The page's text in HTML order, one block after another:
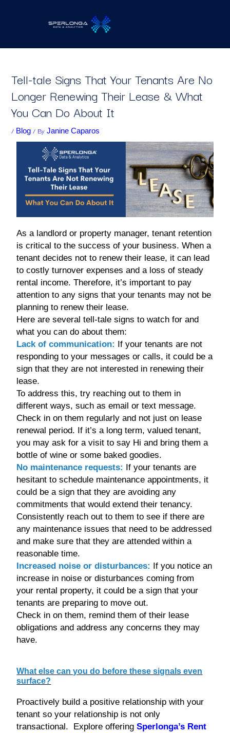
Tell-tale Signs That Your Tenants Are No
Longer Renewing Their Lease & What
You Can Do About It
/ Blog / ByJanine Caparos
As a landlord or property manager, tenant retention
is critical to the success of your business. When a
tenant decides not to renew their lease, it can lead
to costly turnover expenses and a loss of steady
rental income. Therefore, it’s important to pay
attention to any signs that your tenants may not be
planning to renew their lease.
Here are several tell-tale signs to watch for and
what you can do about them:
Lack of communication: If your tenants are not
responding to your messages or calls, it could be a
sign that they are not interested in renewing their
lease.
To address this, try reaching out to them in
different ways, such as email or text message.
Check in on them regularly and not just on lease
renewal period. If it’s a long term, valued tenant,
you may ask for a visit to say Hi and bring them a
bottle of wine or some baked goodies.
No maintenance requests: If your tenants are
hesitant to schedule maintenance appointments, it
could be a sign that they are avoiding any
commitments that would extend their tenancy.
Consistently reach out to them to see if there are
any maintenance issues that need to be addressed
and make sure that they are attended within a
reasonable time.
Increased noise or disturbances: If you notice an
increase in noise or disturbances coming from
your rental property, it could be a sign that your
tenants are preparing to move out.
Check in on them, remind them of their lease
obligations and address any concerns they may
have.
What else can you do before these signals even
surface?
Proactively build a positive relationship with your
tenant so your relationship is not only
transactional. Explore offeringSperlonga’s Rent